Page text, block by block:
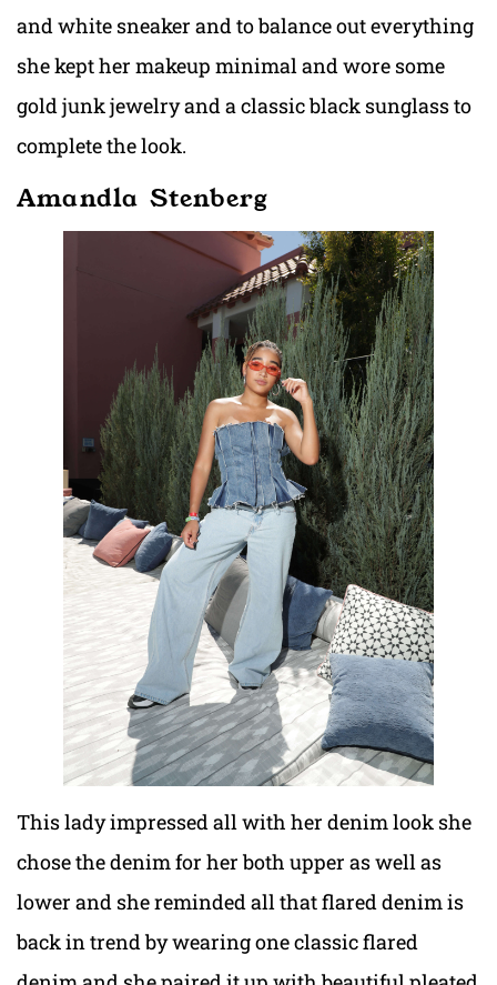
and white sneaker and to balance out everything
she kept her makeup minimal and wore some
gold junk jewelry and a classic black sunglass to
complete the look.
Amandla Stenberg
This lady impressed all with her denim look she
chose the denim for her both upper as well as
lower and she reminded all that flared denim is
back in trend by wearing one classic flared